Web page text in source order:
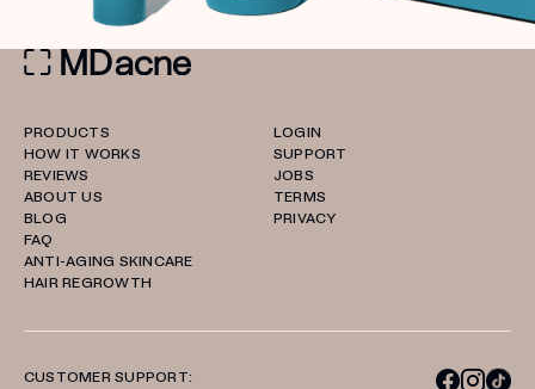
PRODUCTS
HOW IT WORKS
REVIEWS
ABOUT US
BLOG
FAQ
ANTI-AGING SKINCARE
HAIR REGROWTH
LOGIN
SUPPORT
JOBS
TERMS
PRIVACY
CUSTOMER SUPPORT: